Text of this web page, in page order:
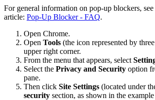
For general information on pop-up blockers,
article: Pop-Up Blocker - FAQ.
Open Chrome.
Open Tools (the icon represented by
upper right corner.
From the menu that appears, select
Select the Privacy and Security option
pane.
Then click Site Settings (located under
security section, as shown in the